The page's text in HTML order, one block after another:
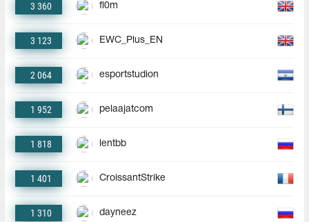
3 360 fl0m
3 123 EWC_Plus_EN
2 064 esportstudion
1 952 pelaajatcom
1 818 lentbb
1 401 CroissantStrike
1 310 dayneez